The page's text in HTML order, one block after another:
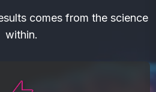
comes from the science
within.